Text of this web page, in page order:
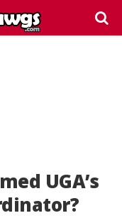
UGA’s